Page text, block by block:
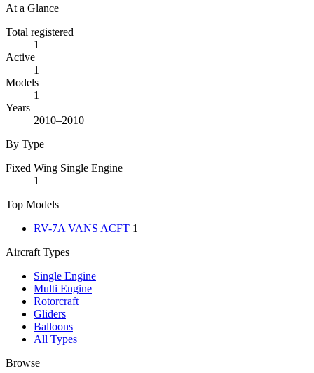
At a Glance
Total registered
1
Active
1
Models
1
Years
2010–2010
By Type
Fixed Wing Single Engine
1
Top Models
RV-7A VANS ACFT 1
Aircraft Types
Single Engine
Multi Engine
Rotorcraft
Gliders
Balloons
All Types
Browse